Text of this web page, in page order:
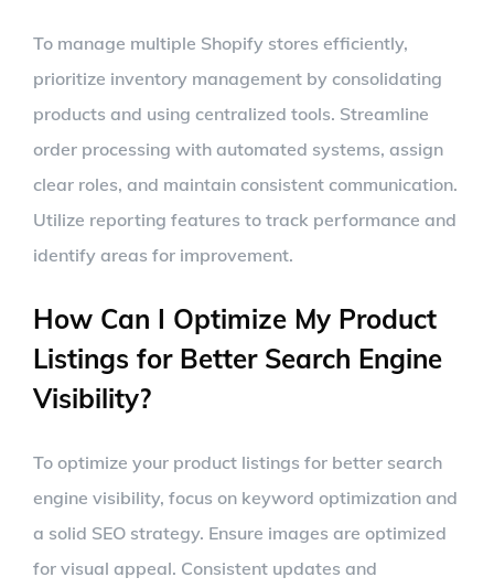
To manage multiple Shopify stores efficiently,
prioritize inventory management by consolidating
products and using centralized tools. Streamline
order processing with automated systems, assign
clear roles, and maintain consistent communication.
Utilize reporting features to track performance and
identify areas for improvement.
How Can I Optimize My Product
Listings for Better Search Engine
Visibility?
To optimize your product listings for better search
engine visibility, focus on keyword optimization and
a solid SEO strategy. Ensure images are optimized
for visual appeal. Consistent updates and